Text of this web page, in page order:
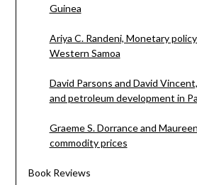
Guinea
Ariya C. Randeni, Monetary
Western Samoa
David Parsons and David
and petroleum development in
Graeme S. Dorrance and
commodity prices
Book Reviews